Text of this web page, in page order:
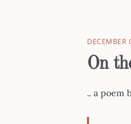
DECEMBER
On
.. a poem